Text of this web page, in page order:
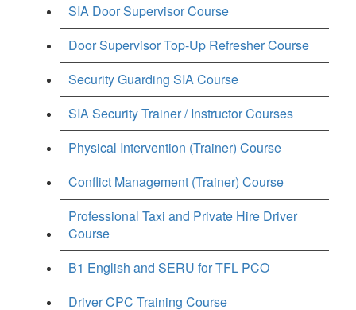
SIA Door Supervisor Course
Door Supervisor Top-Up Refresher Course
Security Guarding SIA Course
SIA Security Trainer / Instructor Courses
Physical Intervention (Trainer) Course
Conflict Management (Trainer) Course
Professional Taxi and Private Hire Driver
Course
B1 English and SERU for TFL PCO
Driver CPC Training Course